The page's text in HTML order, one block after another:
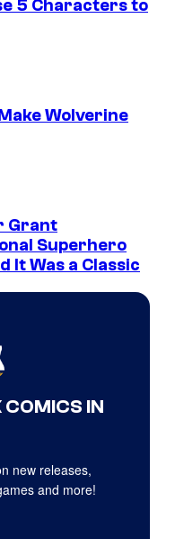
5 Characters to
Wolverine
Grant
Superhero
It Was a Classic
IN
new releases,
and more!